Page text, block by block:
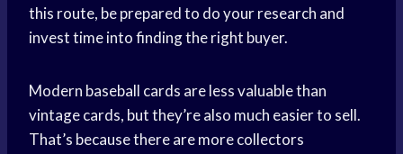
this route, be prepared to do your research and
invest time into finding the right buyer.
Modern baseball cards are less valuable than
vintage cards, but they’re also much easier to sell.
That’s because there are more collectors